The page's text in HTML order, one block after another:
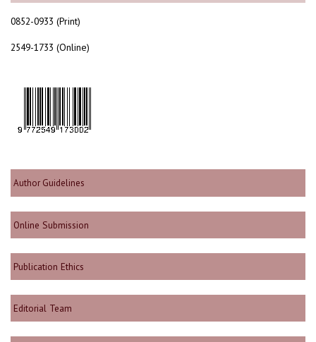
0852-0933 (Print)
2549-1733 (Online)
Author Guidelines
Online Submission
Publication Ethics
Editorial Team